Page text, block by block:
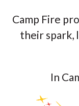
Camp Fire
their spark,
In